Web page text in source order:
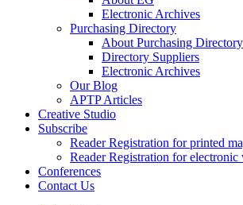
Electronic Archives
Purchasing Directory
About Purchasing Directory
Directory Suppliers
Electronic Archives
Our Blog
APTP Articles
Creative Studio
Subscribe
Reader Registration for printed
Reader Registration for electronic
Conferences
Contact Us